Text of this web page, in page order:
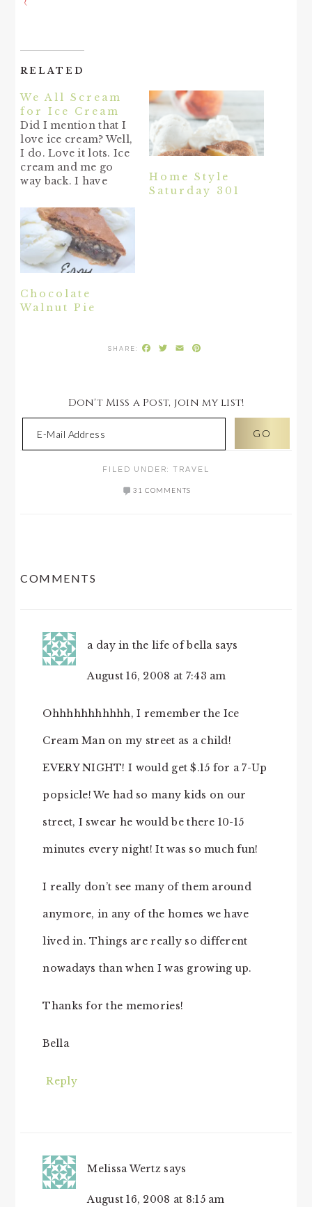
RELATED
We All Scream
for Ice Cream
Did I mention that I
love ice cream? Well,
I do. Love it lots. Ice
cream and me go
way back. I have
cream. Me and
hubby have been
going to Bruster's
lately (about once a
week) & getting
it yummy! Of…
Home Style
Saturday 301
Chocolate
Walnut Pie
Facebook
Twitter
Email
Don't Miss a Post, join my list!
FILED UNDER: TRAVEL
31 COMMENTS
COMMENTS
a day in the life of bella says
August 16, 2008 at 7:43 am
Ohhhhhhhhhhh, I remember the Ice
Cream Man on my street as a child!
EVERY NIGHT! I would get $.15 for a 7-Up
popsicle! We had so many kids on our
street, I swear he would be there 10-15
minutes every night! It was so much fun!
I really don’t see many of them around
anymore, in any of the homes we have
lived in. Things are really so different
nowadays than when I was growing up.
Thanks for the memories!
Bella
Reply
Melissa Wertz says
August 16, 2008 at 8:15 am